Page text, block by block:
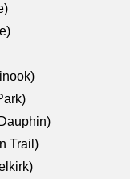
Trail)